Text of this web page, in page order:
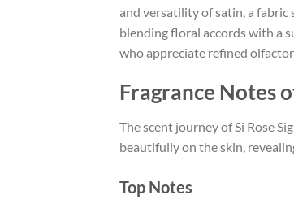
and versatility of satin, a fabric
blending floral accords with a
who appreciate refined
Fragrance Notes
The scent journey of Si Rose
beautifully on the skin,
Top Notes